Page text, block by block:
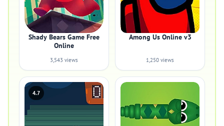
Shady Bears Game Free
Online
3,543 views
Among Us Online v3
1,250 views
4.7